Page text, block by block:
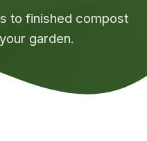
to finished compost
garden.